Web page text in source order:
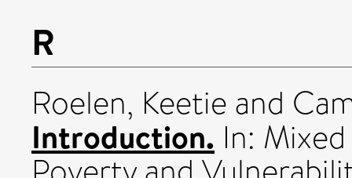
R
Roelen, Keetie and
Introduction. In: